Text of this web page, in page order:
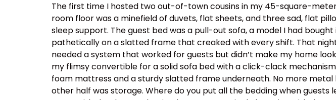
The first time I hosted two out-of-town cousins in my 45-square-
room floor was a minefield of duvets, flat sheets, and three sad, flat
sleep support. The guest bed was a pull-out sofa, a model I had
pathetically on a slatted frame that creaked with every shift. That
needed a system that worked for guests but didn’t make my home
my flimsy convertible for a solid sofa bed with a click-clack
foam mattress and a sturdy slatted frame underneath. No more
other half was storage. Where do you put all the bedding when guests